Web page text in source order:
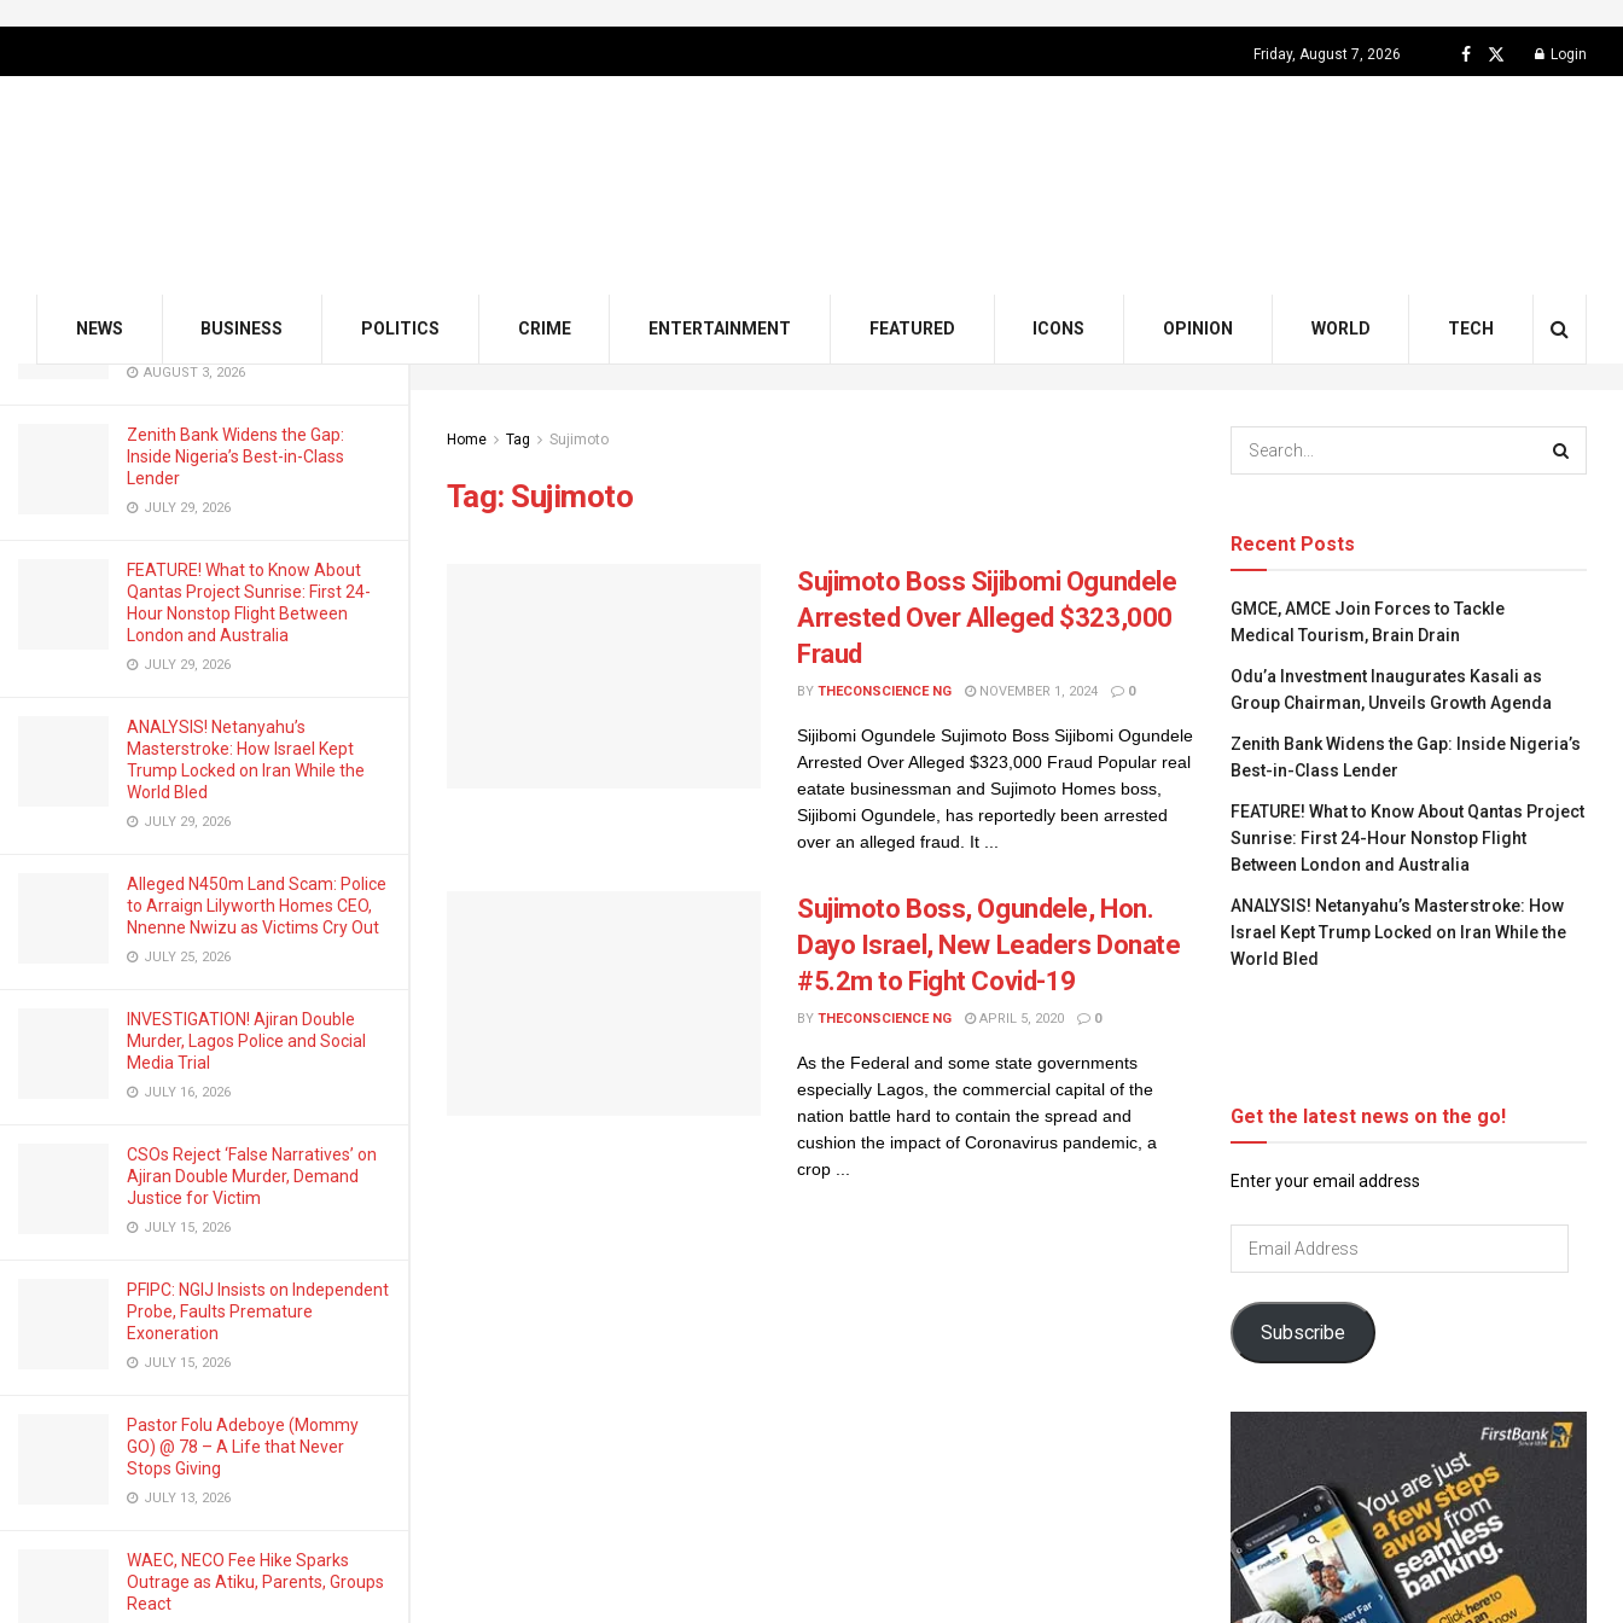
Filter
Kasali as Group Chairman, Unveils
AUGUST 3, 2026
Zenith Bank Widens the Gap:
Inside Nigeria’s Best-in-Class
Lender
JULY 29, 2026
FEATURE! What to Know About
Qantas Project Sunrise: First 24-
Hour Nonstop Flight Between
London and Australia
JULY 29, 2026
ANALYSIS! Netanyahu’s
Masterstroke: How Israel Kept
Trump Locked on Iran While the
World Bled
JULY 29, 2026
Alleged N450m Land Scam: Police
to Arraign Lilyworth Homes CEO,
Nnenne Nwizu as Victims Cry Out
JULY 25, 2026
INVESTIGATION! Ajiran Double
Murder, Lagos Police and Social
Media Trial
JULY 16, 2026
CSOs Reject ‘False Narratives’ on
Ajiran Double Murder, Demand
Justice for Victim
JULY 15, 2026
PFIPC: NGIJ Insists on Independent
Probe, Faults Premature
Exoneration
JULY 15, 2026
Pastor Folu Adeboye (Mommy
GO) @ 78 – A Life that Never
Stops Giving
JULY 13, 2026
WAEC, NECO Fee Hike Sparks
Outrage as Atiku, Parents, Groups
React
Friday, August 7, 2026 Login
NEWS BUSINESS POLITICS CRIME ENTERTAINMENT FEATURED ICONS OPINION WORLD TECH
Home Tag Sujimoto
Tag: Sujimoto
Sujimoto Boss Sijibomi Ogundele
Arrested Over Alleged $323,000
Fraud
BY THECONSCIENCE NG NOVEMBER 1, 2024 0
Sijibomi Ogundele Sujimoto Boss Sijibomi Ogundele
Arrested Over Alleged $323,000 Fraud Popular real
eatate businessman and Sujimoto Homes boss,
Sijibomi Ogundele, has reportedly been arrested
over an alleged fraud. It ...
Sujimoto Boss, Ogundele, Hon.
Dayo Israel, New Leaders Donate
#5.2m to Fight Covid-19
BY THECONSCIENCE NG APRIL 5, 2020 0
As the Federal and some state governments
especially Lagos, the commercial capital of the
nation battle hard to contain the spread and
cushion the impact of Coronavirus pandemic, a
crop ...
Recent Posts
GMCE, AMCE Join Forces to Tackle
Medical Tourism, Brain Drain
Odu’a Investment Inaugurates Kasali as
Group Chairman, Unveils Growth Agenda
Zenith Bank Widens the Gap: Inside Nigeria’s
Best-in-Class Lender
FEATURE! What to Know About Qantas Project
Sunrise: First 24-Hour Nonstop Flight
Between London and Australia
ANALYSIS! Netanyahu’s Masterstroke: How
Israel Kept Trump Locked on Iran While the
World Bled
Get the latest news on the go!
Enter your email address
Subscribe